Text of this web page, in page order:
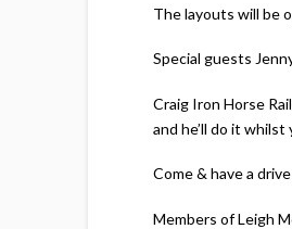
The layouts will be
Special guests
Craig Iron Horse
and he’ll do it
Come & have a
Members of Leigh